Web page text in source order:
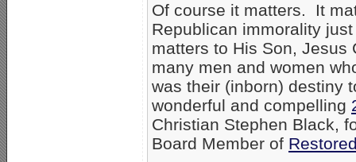
Of course it matters. It
Republican immorality
matters to His Son, Jesus
many men and women
was their (inborn) destiny
wonderful and compelling
Christian Stephen Black,
Board Member of